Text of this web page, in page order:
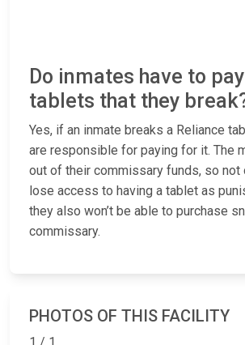
Do inmates have to
tablets that they
Yes, if an inmate breaks a Reliance
are responsible for paying for it. The
out of their commissary funds, so not
lose access to having a tablet as
they also won’t be able to purchase
commissary.
PHOTOS OF THIS FACILITY